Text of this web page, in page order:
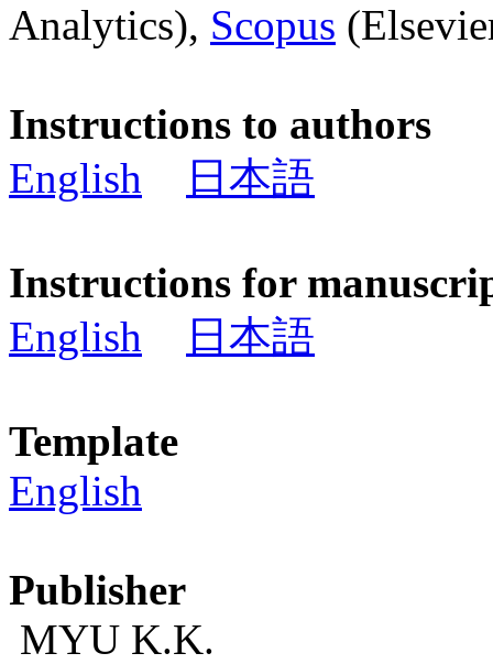
Analytics), Scopus
Instructions to authors
English
日本語
Instructions for
English
日本語
Template
English
Publisher
MYU K.K.